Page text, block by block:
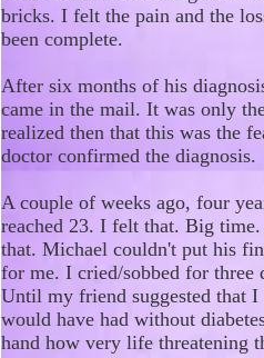
bricks. I felt the pain and the
been complete.
After six months of his
came in the mail. It was only
realized then that this was the
doctor confirmed the diagnosis.
A couple of weeks ago, four
reached 23. I felt that. Big
that. Michael couldn't put his
for me. I cried/sobbed for three
Until my friend suggested that
would have had without
hand how very life threatening